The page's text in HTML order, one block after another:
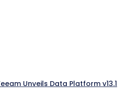
Unveils Data Platform v13.1